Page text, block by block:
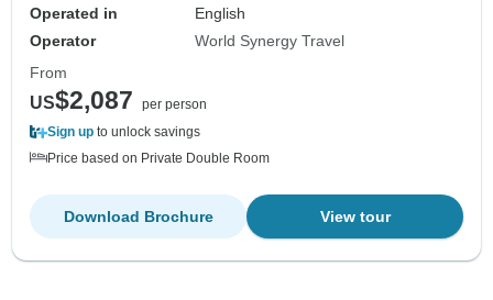
Operated in
English
Operator
World Synergy Travel
From
US$2,087
per person
Sign up to unlock savings
Price based on Private Double Room
View tour
Download Brochure